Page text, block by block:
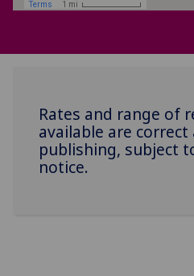
Rates and range of
available are
publishing, subject
notice.